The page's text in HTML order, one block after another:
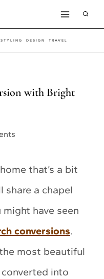
DESIGN TRAVEL
with Bright
that’s a bit
share a chapel
have seen
conversions.
most beautiful
into